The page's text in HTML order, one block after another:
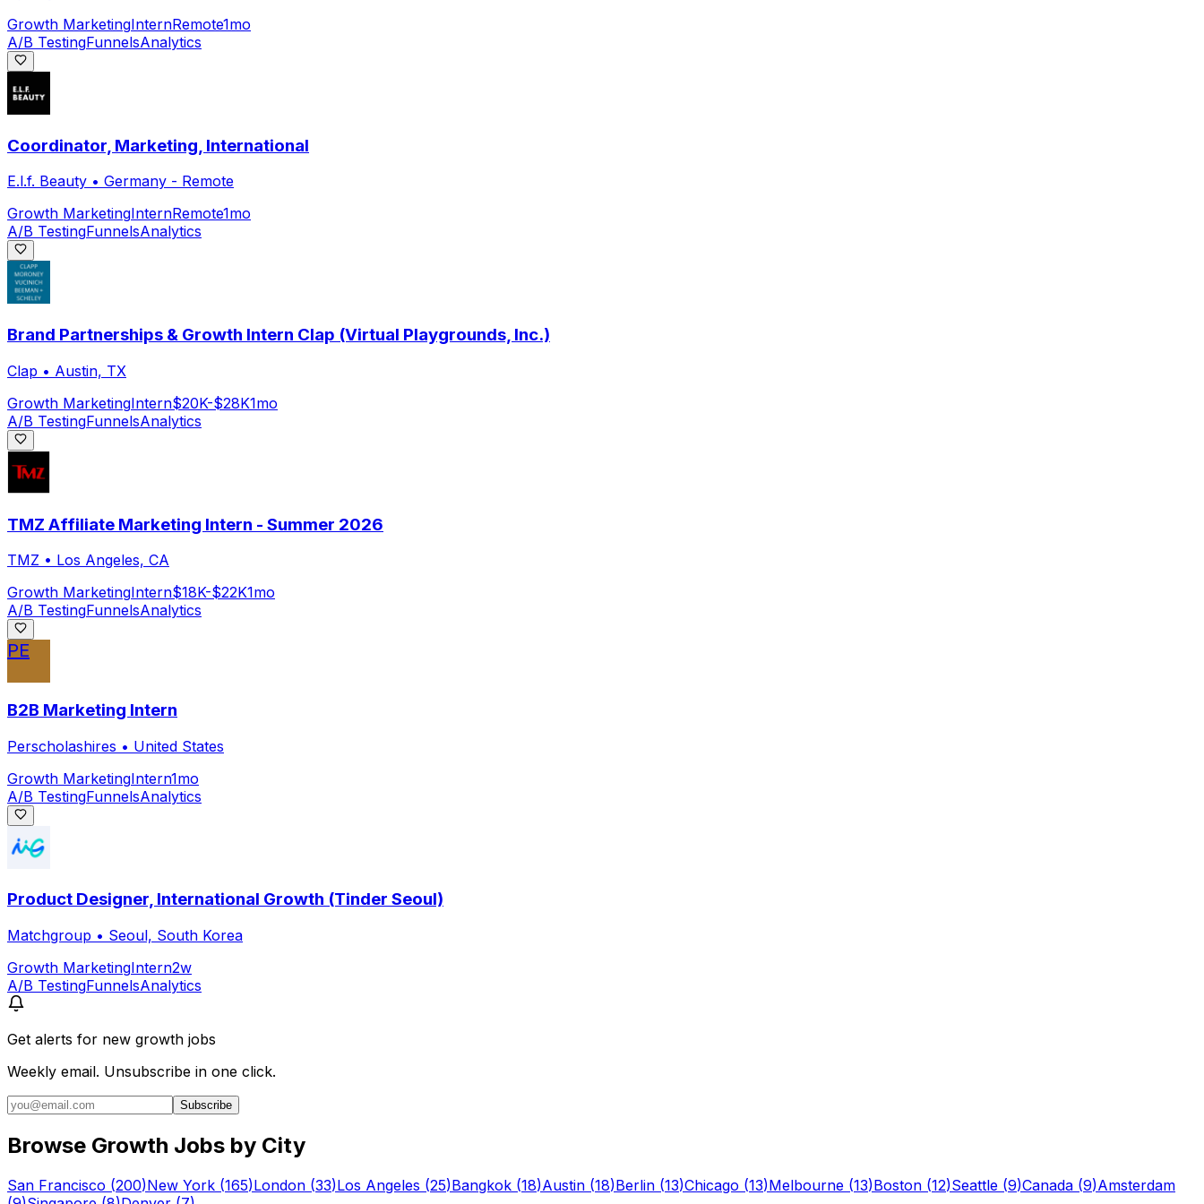
Growth MarketingInternRemote1mo
A/B TestingFunnelsAnalytics
Coordinator, Marketing, International
E.l.f. Beauty • Germany - Remote
Growth MarketingInternRemote1mo
A/B TestingFunnelsAnalytics
Brand Partnerships & Growth Intern Clap (Virtual Playgrounds, Inc.)
Clap • Austin, TX
Growth MarketingIntern$20K-$28K1mo
A/B TestingFunnelsAnalytics
TMZ Affiliate Marketing Intern - Summer 2026
TMZ • Los Angeles, CA
Growth MarketingIntern$18K-$22K1mo
A/B TestingFunnelsAnalytics
PE
B2B Marketing Intern
Perscholashires • United States
Growth MarketingIntern1mo
A/B TestingFunnelsAnalytics
Product Designer, International Growth (Tinder Seoul)
Matchgroup • Seoul, South Korea
Growth MarketingIntern2w
A/B TestingFunnelsAnalytics
Get alerts for new growth jobs
Weekly email. Unsubscribe in one click.
Subscribe
Browse Growth Jobs by City
San Francisco (200)New York (165)London (33)Los Angeles (25)Bangkok (18)Austin (18)Berlin (13)Chicago (13)Melbourne (13)Boston (12)Seattle (9)Canada (9)Amsterdam